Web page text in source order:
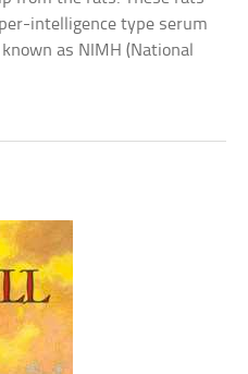
intelligence type serum
as NIMH (National